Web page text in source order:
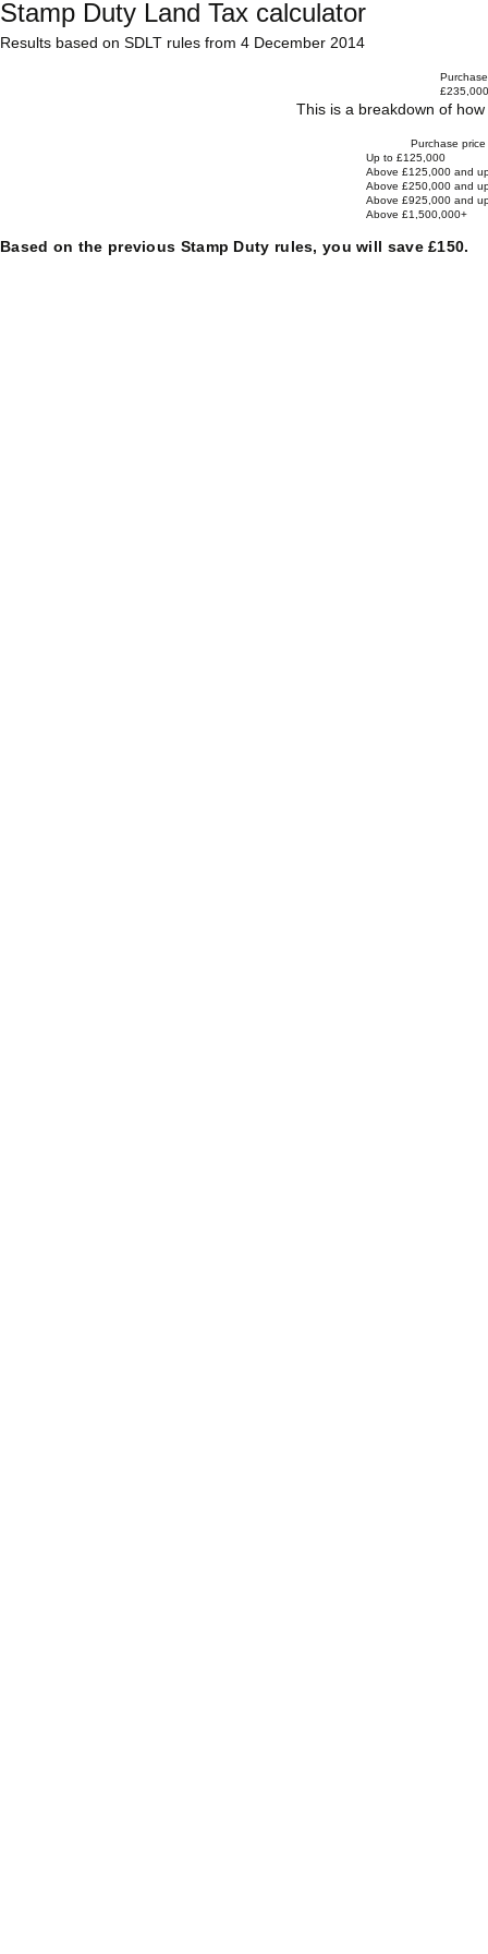
Stamp Duty Land Tax calculator
Results based on SDLT rules from 4 December 2014
£235,000
This is a breakdown of
Purchase
Up to £125,000
Above £125,000 and
Above £250,000 and
Above £925,000 and
Above £1,500,000+
Based on the previous Stamp Duty rules, you will save £150.